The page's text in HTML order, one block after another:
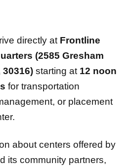
directly at Frontline
(2585 Gresham
30316) starting at 12 noon
for transportation
or placement
about centers offered by
its community partners,